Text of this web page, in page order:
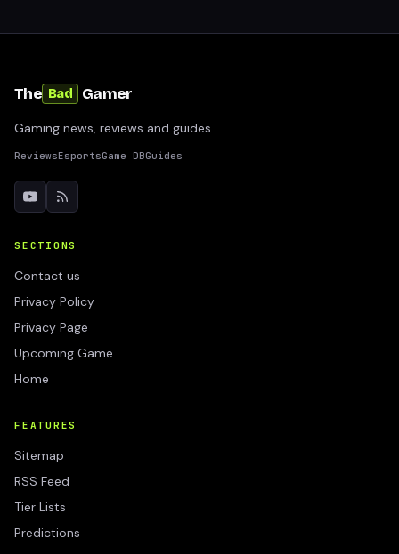
The Bad Gamer
Gaming news, reviews and guides
ReviewsEsportsGame DBGuides
SECTIONS
Contact us
Privacy Policy
Privacy Page
Upcoming Game
Home
FEATURES
Sitemap
RSS Feed
Tier Lists
Predictions